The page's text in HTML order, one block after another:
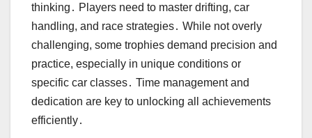
thinking․ Players need to master drifting, car
handling, and race strategies․ While not overly
challenging, some trophies demand precision and
practice, especially in unique conditions or
specific car classes․ Time management and
dedication are key to unlocking all achievements
efficiently․